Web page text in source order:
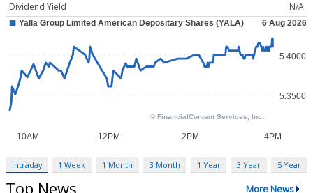
Dividend Yield
N/A
Intraday 1 Week 1 Month 3 Month 1 Year 3 Year 5 Year
Top News More News